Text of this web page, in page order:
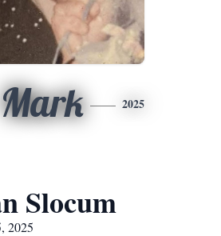
Mark 2025
Slocum
2025